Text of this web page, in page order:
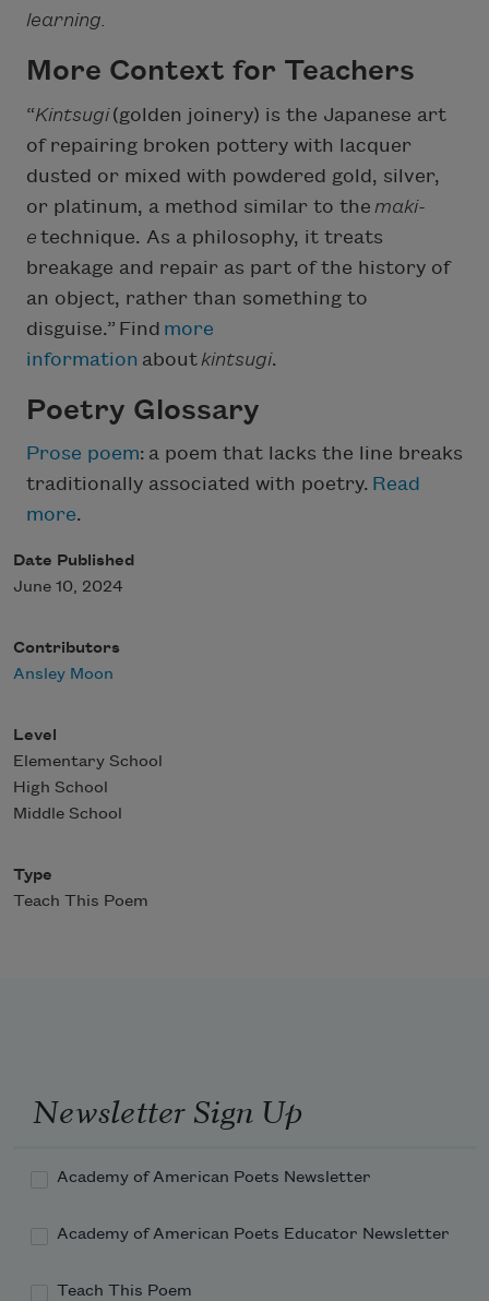
learning.
More Context for Teachers
“Kintsugi(golden joinery) is the Japanese art
of repairing broken pottery with lacquer
dusted or mixed with powdered gold, silver,
or platinum, a method similar to the maki-
e technique. As a philosophy, it treats
breakage and repair as part of the history of
an object, rather than something to
disguise.” Find more
information about kintsugi.
Poetry Glossary
Prose poem: a poem that lacks the line breaks
traditionally associated with poetry. Read
more.
Date Published
June 10, 2024
Contributors
Ansley Moon
Level
Elementary School
High School
Middle School
Type
Teach This Poem
Newsletter Sign Up
Academy of American Poets Newsletter
Academy of American Poets Educator Newsletter
Teach This Poem